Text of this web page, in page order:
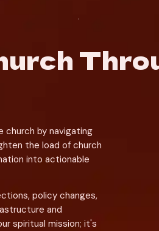
church by navigating
the load of church
into actionable
policy changes,
and
spiritual mission; it's